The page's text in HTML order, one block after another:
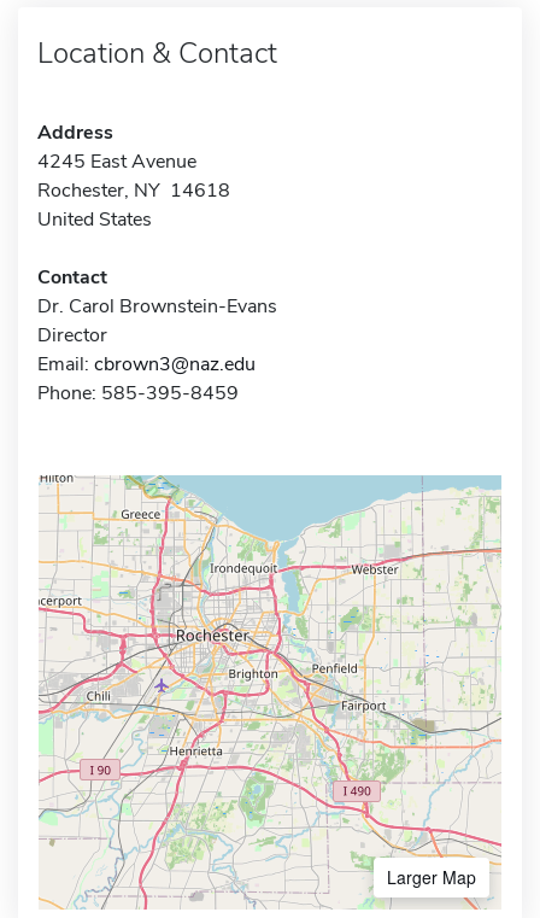
Location & Contact
Address
4245 East Avenue
Rochester, NY 14618
United States
Contact
Dr. Carol Brownstein-Evans
Director
Email: cbrown3@naz.edu
Phone: 585-395-8459
Larger Map